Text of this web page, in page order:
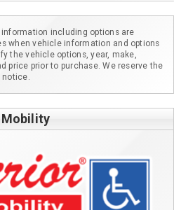
including options are
when vehicle information and options
the vehicle options, year, make,
price prior to purchase. We reserve the
notice.
Mobility